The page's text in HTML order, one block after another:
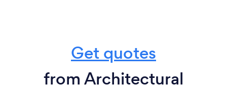
Get quotes
from Architectural